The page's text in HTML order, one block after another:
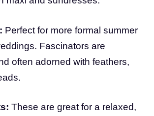
Perfect for more formal summer
Fascinators are
often adorned with feathers,
These are great for a relaxed,